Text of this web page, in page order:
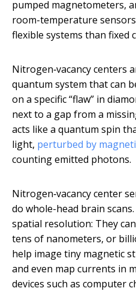
pumped magnetometers,
room-temperature
flexible systems than fixed
Nitrogen‑vacancy centers
quantum system that can
on a specific “flaw” in
next to a gap from a
acts like a quantum spin
light, perturbed by
counting emitted photons.
Nitrogen‑vacancy center
do whole-head brain
spatial resolution: They
tens of nanometers, or
help image tiny magnetic
and even map currents in
devices such as computer